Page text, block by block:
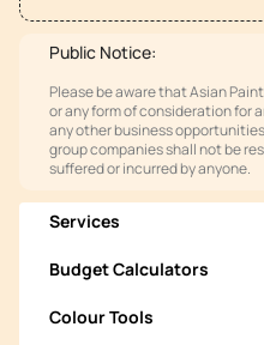
Public Notice:
Please be aware that Asian
or any form of consideration for
any other business
group companies shall not be
suffered or incurred by anyone.
Services
Budget Calculators
Colour Tools